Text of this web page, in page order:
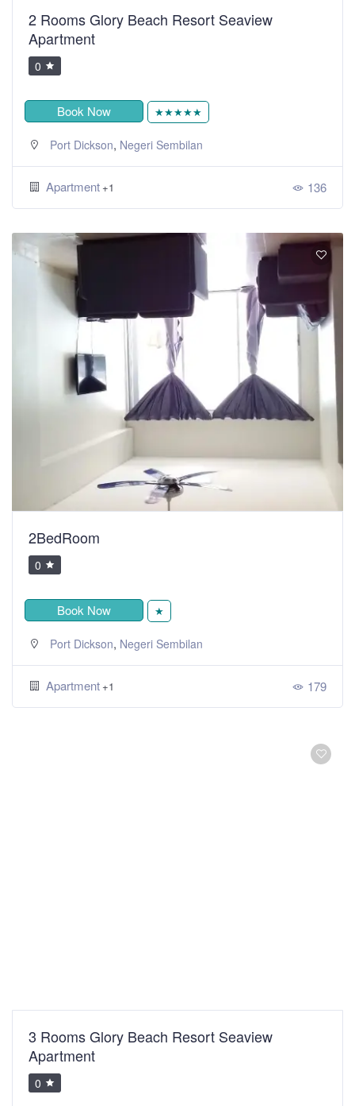
2 Rooms Glory Beach Resort Seaview
Apartment
0
Book Now ★★★★★
Port Dickson, Negeri Sembilan
Apartment +1 136
2BedRoom
0
Book Now ★
Port Dickson, Negeri Sembilan
Apartment +1 179
3 Rooms Glory Beach Resort Seaview
Apartment
0